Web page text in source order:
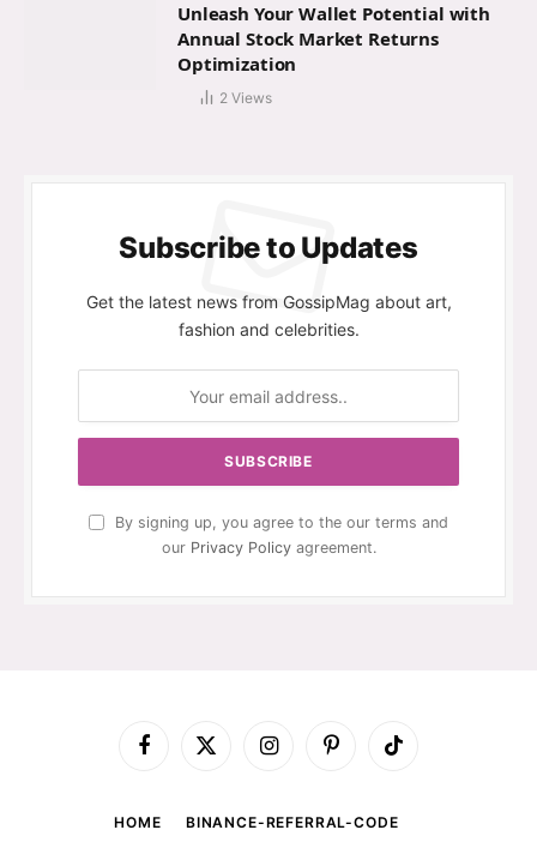
Unleash Your Wallet Potential with
Annual Stock Market Returns
Optimization
2 Views
Subscribe to Updates
Get the latest news from GossipMag about art,
fashion and celebrities.
By signing up, you agree to the our terms and
our Privacy Policyagreement.
Facebook
X
InstagramPinterestTikTok
HOME BINANCE-REFERRAL-CODE